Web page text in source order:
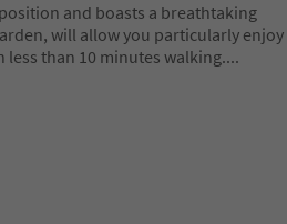
and boasts a breathtaking
will allow you particularly enjoy
than 10 minutes walking....